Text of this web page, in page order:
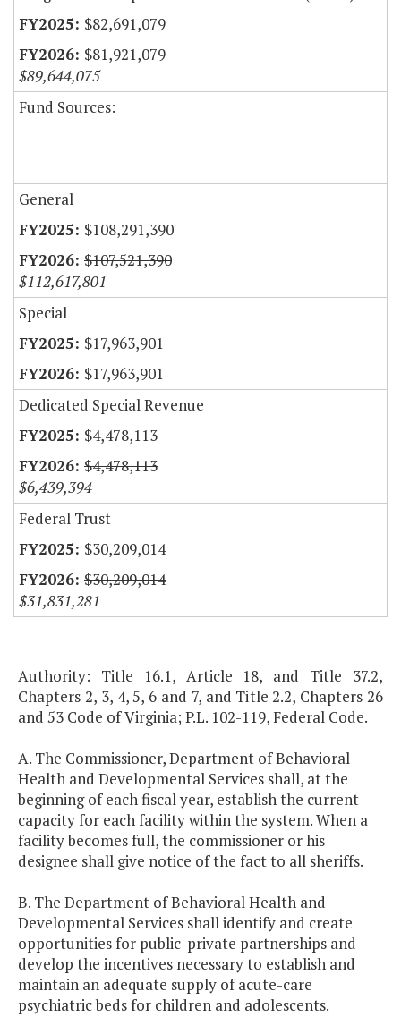
$82,691,079
$81,921,079
$89,644,075
Fund Sources:
General
$108,291,390
$107,521,390
$112,617,801
Special
$17,963,901
$17,963,901
Dedicated Special Revenue
$4,478,113
$4,478,113
$6,439,394
Federal Trust
$30,209,014
$30,209,014
$31,831,281
Authority: Title 16.1, Article 18, and Title 37.2,
Chapters 2, 3, 4, 5, 6 and 7, and Title 2.2, Chapters 26
and 53 Code of Virginia; P.L. 102-119, Federal Code.
A. The Commissioner, Department of Behavioral
Health and Developmental Services shall, at the
beginning of each fiscal year, establish the current
capacity for each facility within the system. When a
facility becomes full, the commissioner or his
designee shall give notice of the fact to all sheriffs.
B. The Department of Behavioral Health and
Developmental Services shall identify and create
opportunities for public-private partnerships and
develop the incentives necessary to establish and
maintain an adequate supply of acute-care
psychiatric beds for children and adolescents.